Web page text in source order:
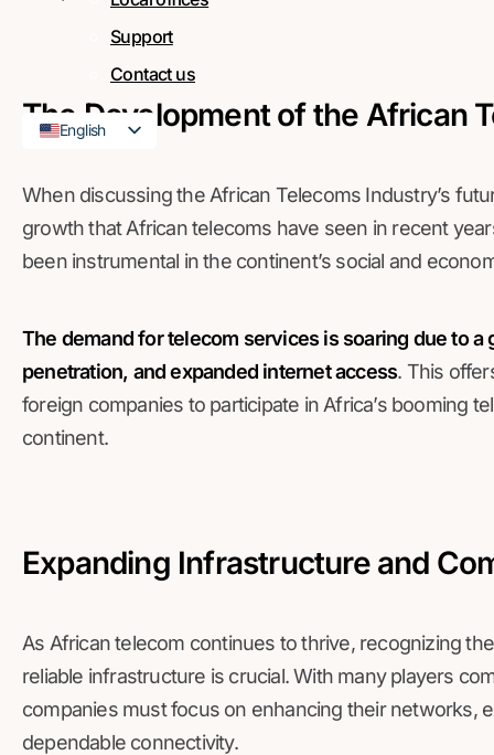
Support
Contact us
English
The Development of the African
When discussing the African Telecoms Industry’s
growth that African telecoms have seen in recent
been instrumental in the continent’s social and
The demand for telecom services is soaring due to
penetration, and expanded internet access. This
foreign companies to participate in Africa’s booming
continent.
Expanding Infrastructure and
As African telecom continues to thrive, recognizing
reliable infrastructure is crucial. With many players
companies must focus on enhancing their networks,
dependable connectivity.